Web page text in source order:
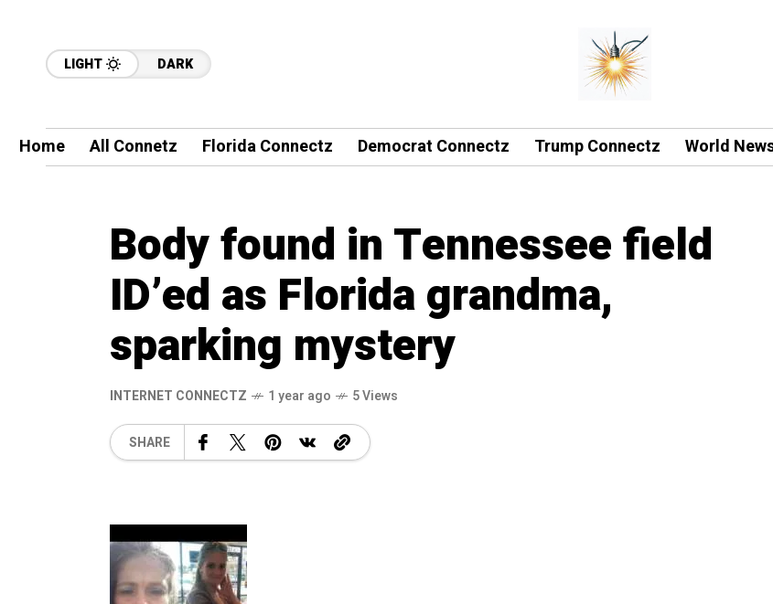
LIGHT DARK
Home All Connetz Florida Connectz Democrat Connectz Trump Connectz World
Body found in Tennessee field
ID’ed as Florida grandma,
sparking mystery
INTERNET CONNECTZ 1 year ago 5 Views
SHARE